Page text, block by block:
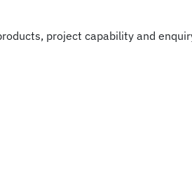
project capability and